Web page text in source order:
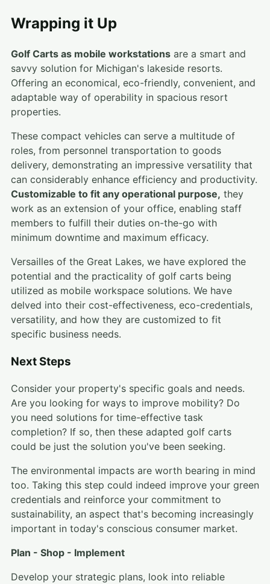
Wrapping it Up
Golf Carts as mobile workstations are a smart and
savvy solution for Michigan's lakeside resorts.
Offering an economical, eco-friendly, convenient, and
adaptable way of operability in spacious resort
properties.
These compact vehicles can serve a multitude of
roles, from personnel transportation to goods
delivery, demonstrating an impressive versatility that
can considerably enhance efficiency and productivity.
Customizable to fit any operational purpose, they
work as an extension of your office, enabling staff
members to fulfill their duties on-the-go with
minimum downtime and maximum efficacy.
Versailles of the Great Lakes, we have explored the
potential and the practicality of golf carts being
utilized as mobile workspace solutions. We have
delved into their cost-effectiveness, eco-credentials,
versatility, and how they are customized to fit
specific business needs.
Next Steps
Consider your property's specific goals and needs.
Are you looking for ways to improve mobility? Do
you need solutions for time-effective task
completion? If so, then these adapted golf carts
could be just the solution you've been seeking.
The environmental impacts are worth bearing in mind
too. Taking this step could indeed improve your green
credentials and reinforce your commitment to
sustainability, an aspect that's becoming increasingly
important in today's conscious consumer market.
Plan - Shop - Implement
Develop your strategic plans, look into reliable